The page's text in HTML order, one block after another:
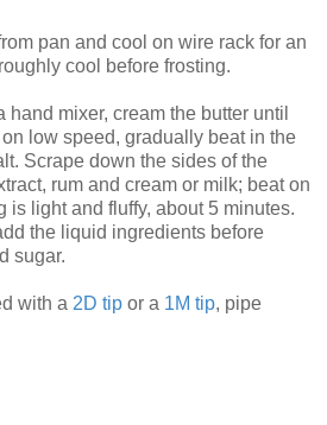
pan and cool on wire rack for an
cool before frosting.
hand mixer, cream the butter until
low speed, gradually beat in the
Scrape down the sides of the
rum and cream or milk; beat on
is light and fluffy, about 5 minutes.
the liquid ingredients before
sugar.
with a 2D tip or a 1M tip, pipe